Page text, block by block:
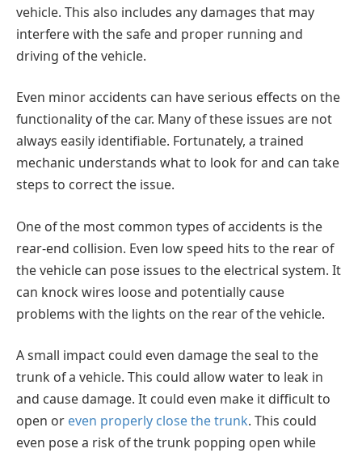
vehicle. This also includes any damages that may
interfere with the safe and proper running and
driving of the vehicle.
Even minor accidents can have serious effects on the
functionality of the car. Many of these issues are not
always easily identifiable. Fortunately, a trained
mechanic understands what to look for and can take
steps to correct the issue.
One of the most common types of accidents is the
rear-end collision. Even low speed hits to the rear of
the vehicle can pose issues to the electrical system. It
can knock wires loose and potentially cause
problems with the lights on the rear of the vehicle.
A small impact could even damage the seal to the
trunk of a vehicle. This could allow water to leak in
and cause damage. It could even make it difficult to
open or even properly close the trunk. This could
even pose a risk of the trunk popping open while